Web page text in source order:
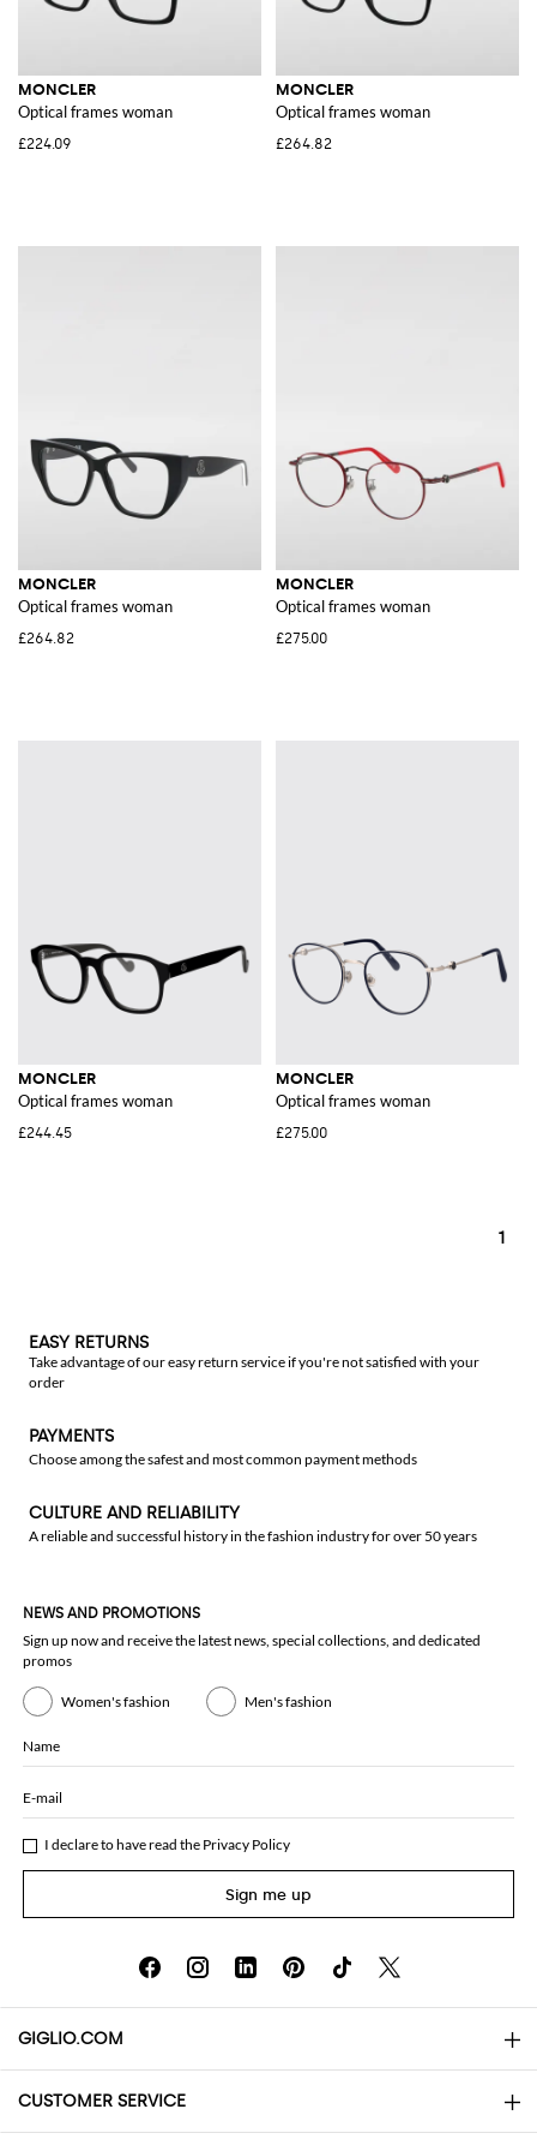
MONCLER
Optical frames woman
£224.09
MONCLER
Optical frames woman
£264.82
MONCLER
Optical frames woman
£264.82
MONCLER
Optical frames woman
£275.00
MONCLER
Optical frames woman
£244.45
MONCLER
Optical frames woman
£275.00
1
EASY RETURNS
Take advantage of our easy return service if you're not satisfied with your
order
PAYMENTS
Choose among the safest and most common payment methods
CULTURE AND RELIABILITY
A reliable and successful history in the fashion industry for over 50 years
NEWS AND PROMOTIONS
Sign up now and receive the latest news, special collections, and dedicated
promos
Women's fashion Men's fashion
Name
E-mail
I declare to have read the Privacy Policy
Sign me up
GIGLIO.COM
About
CUSTOMER SERVICE